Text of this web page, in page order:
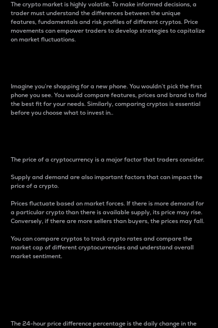
The crypto market is highly volatile. To make informed decisions, a
trader must understand the differences between the unique
features, fundamentals and risk profiles of different cryptos. Price
movements can empower traders to develop strategies to capitalize
on market fluctuations.
Imagine you’re shopping for a new phone. You wouldn’t pick the first
phone you see. You would compare features, prices and brand to find
the best fit for your needs. Similarly, comparing cryptos is essential
before you choose what to invest in..
The price of a cryptocurrency is a major factor that traders consider.
Supply and demand are also important factors that can impact the
price of a crypto.
Prices fluctuate based on market forces. If there is more demand for
a particular crypto than there is available supply, its price may rise.
Conversely, if there are more sellers than buyers, the prices may fall.
You can compare cryptos to track crypto rates and compare the
market cap of different cryptocurrencies and understand overall
market sentiment.
The 24-hour price difference percentage is the daily change in the